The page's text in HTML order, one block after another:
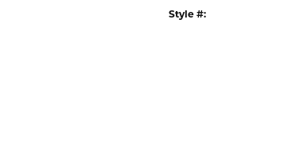
Style #: